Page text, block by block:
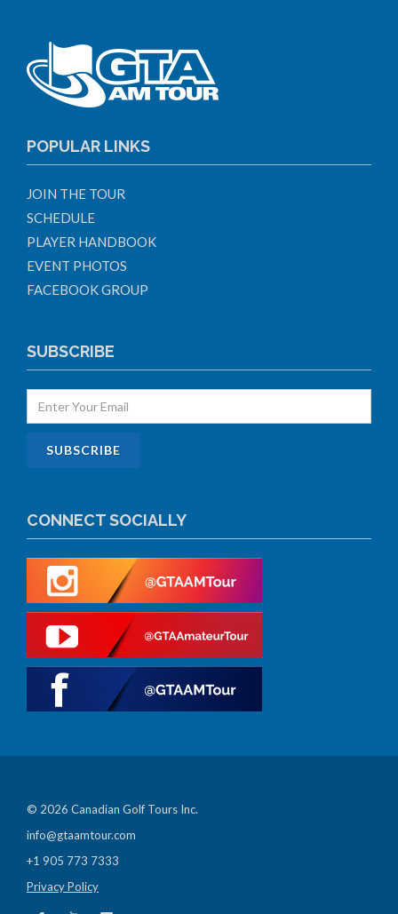
POPULAR LINKS
JOIN THE TOUR
SCHEDULE
PLAYER HANDBOOK
EVENT PHOTOS
FACEBOOK GROUP
SUBSCRIBE
CONNECT SOCIALLY
© 2026 Canadian Golf Tours Inc.
info@gtaamtour.com
+1 905 773 7333
Privacy Policy